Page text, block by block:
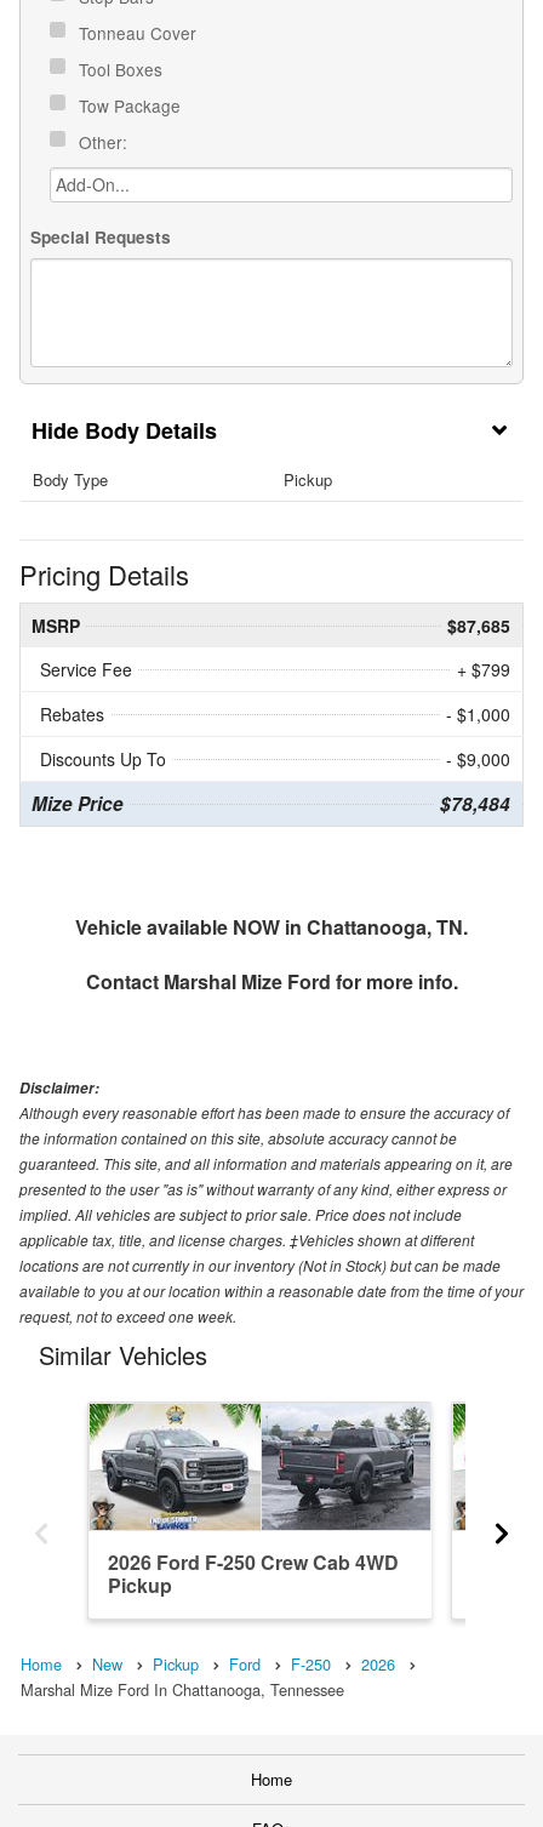
Tonneau Cover
Tool Boxes
Tow Package
Other:
Special Requests
Body Details
Body Type Pickup
Pricing Details
MSRP
$87,685
Service Fee
+ $799
Rebates
- $1,000
Discounts Up To
- $9,000
Mize Price $78,484
Vehicle available NOW in Chattanooga, TN.
Contact Marshal Mize Ford for more info.
Disclaimer:
Although every reasonable effort has been made to ensure the accuracy of
the information contained on this site, absolute accuracy cannot be
guaranteed. This site, and all information and materials appearing on it, are
presented to the user "as is" without warranty of any kind, either express or
implied. All vehicles are subject to prior sale. Price does not include
applicable tax, title, and license charges. ‡Vehicles shown at different
locations are not currently in our inventory (Not in Stock) but can be made
available to you at our location within a reasonable date from the time of your
request, not to exceed one week.
Similar Vehicles
2026 Ford F-250 Crew Cab 4WD
Pickup
Home New Pickup Ford F-250
2026
Marshal Mize Ford In Chattanooga, Tennessee
Home